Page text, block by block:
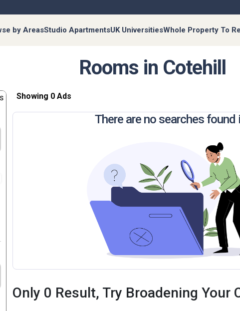
by AreasStudio ApartmentsUK UniversitiesWhole Property To
Rooms in Cotehill
Showing 0 Ads
There are no searches found
Only 0 Result, Try Broadening Your